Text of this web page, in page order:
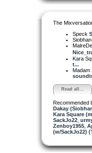
The
Speck
Kara
t...
Madam
Read all...
Recommended
Dakay
Kara Square
SackJo22
Zenboy1955
(w/SackJo22)